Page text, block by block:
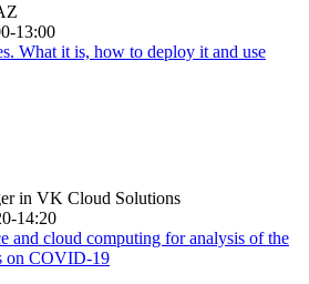
13:00
What it is, how to deploy it and use
in VK Cloud Solutions
14:20
and cloud computing for analysis of the
on COVID-19